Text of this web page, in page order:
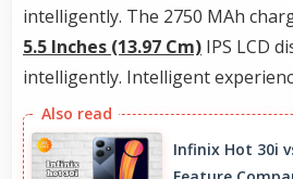
intelligently. The 2750 MAh
5.5 Inches (13.97 Cm) IPS LCD
intelligently. Intelligent
Infinix Hot 30i